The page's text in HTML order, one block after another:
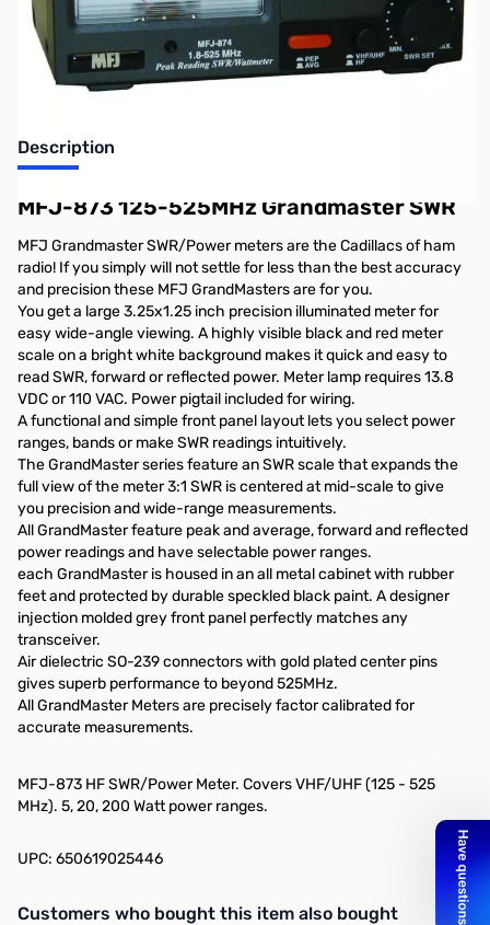
Description
MFJ-873 125-525MHz Grandmaster SWR
MFJ Grandmaster SWR/Power meters are the Cadillacs of ham
radio! If you simply will not settle for less than the best accuracy
and precision these MFJ GrandMasters are for you.
You get a large 3.25x1.25 inch precision illuminated meter for
easy wide-angle viewing. A highly visible black and red meter
scale on a bright white background makes it quick and easy to
read SWR, forward or reflected power. Meter lamp requires 13.8
VDC or 110 VAC. Power pigtail included for wiring.
A functional and simple front panel layout lets you select power
ranges, bands or make SWR readings intuitively.
The GrandMaster series feature an SWR scale that expands the
full view of the meter 3:1 SWR is centered at mid-scale to give
you precision and wide-range measurements.
All GrandMaster feature peak and average, forward and reflected
power readings and have selectable power ranges.
each GrandMaster is housed in an all metal cabinet with rubber
feet and protected by durable speckled black paint. A designer
injection molded grey front panel perfectly matches any
transceiver.
Air dielectric SO-239 connectors with gold plated center pins
gives superb performance to beyond 525MHz.
All GrandMaster Meters are precisely factor calibrated for
accurate measurements.
MFJ-873 HF SWR/Power Meter. Covers VHF/UHF (125 - 525
MHz). 5, 20, 200 Watt power ranges.
UPC: 650619025446
Interactive carousel showing related products. Use navigation
Customers who bought this item also bought